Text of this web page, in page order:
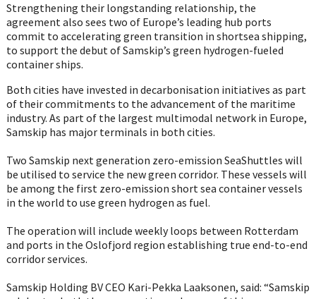
Strengthening their longstanding relationship, the
agreement also sees two of Europe’s leading hub ports
commit to accelerating green transition in shortsea shipping,
to support the debut of Samskip’s green hydrogen-fueled
container ships.
Both cities have invested in decarbonisation initiatives as part
of their commitments to the advancement of the maritime
industry. As part of the largest multimodal network in Europe,
Samskip has major terminals in both cities.
Two Samskip next generation zero-emission SeaShuttles will
be utilised to service the new green corridor. These vessels will
be among the first zero-emission short sea container vessels
in the world to use green hydrogen as fuel.
The operation will include weekly loops between Rotterdam
and ports in the Oslofjord region establishing true end-to-end
corridor services.
Samskip Holding BV CEO Kari-Pekka Laaksonen, said: “Samskip